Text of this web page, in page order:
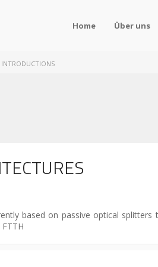
Home Über uns
INTRODUCTIONS
based on passive optical